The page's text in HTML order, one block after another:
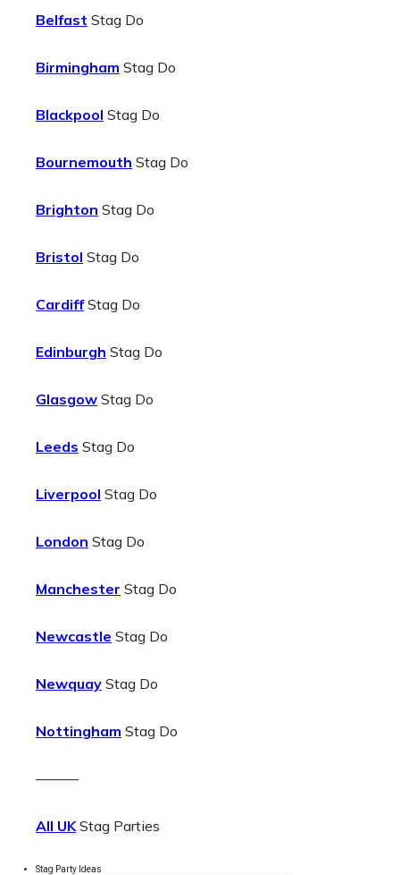
Belfast Stag Do
Birmingham Stag Do
Blackpool Stag Do
Bournemouth Stag Do
Brighton Stag Do
Bristol Stag Do
CardiffStag Do
Edinburgh Stag Do
Glasgow Stag Do
Leeds Stag Do
Liverpool Stag Do
London Stag Do
Manchester Stag Do
Newcastle Stag Do
Newquay Stag Do
Nottingham Stag Do
———
All UKStag Parties
Stag Party Ideas